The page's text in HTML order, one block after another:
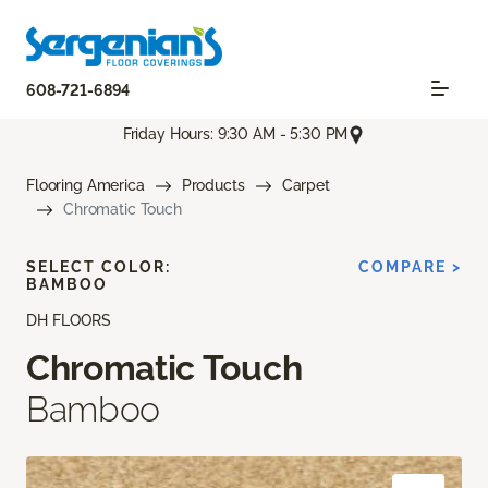
608-721-6894
Friday Hours: 9:30 AM - 5:30 PM
Flooring America Products
Carpet
Chromatic Touch
DH FLOORS
Chromatic Touch
Bamboo
SELECT COLOR:
BAMBOO
COMPARE >